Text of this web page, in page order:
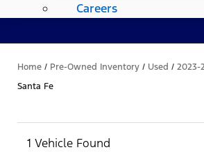
Careers
Home / Pre-Owned Inventory / Used / 2023-
Santa Fe
1 Vehicle Found